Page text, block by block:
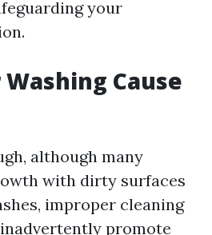
your
Cause
although many
with dirty surfaces
improper cleaning
promote